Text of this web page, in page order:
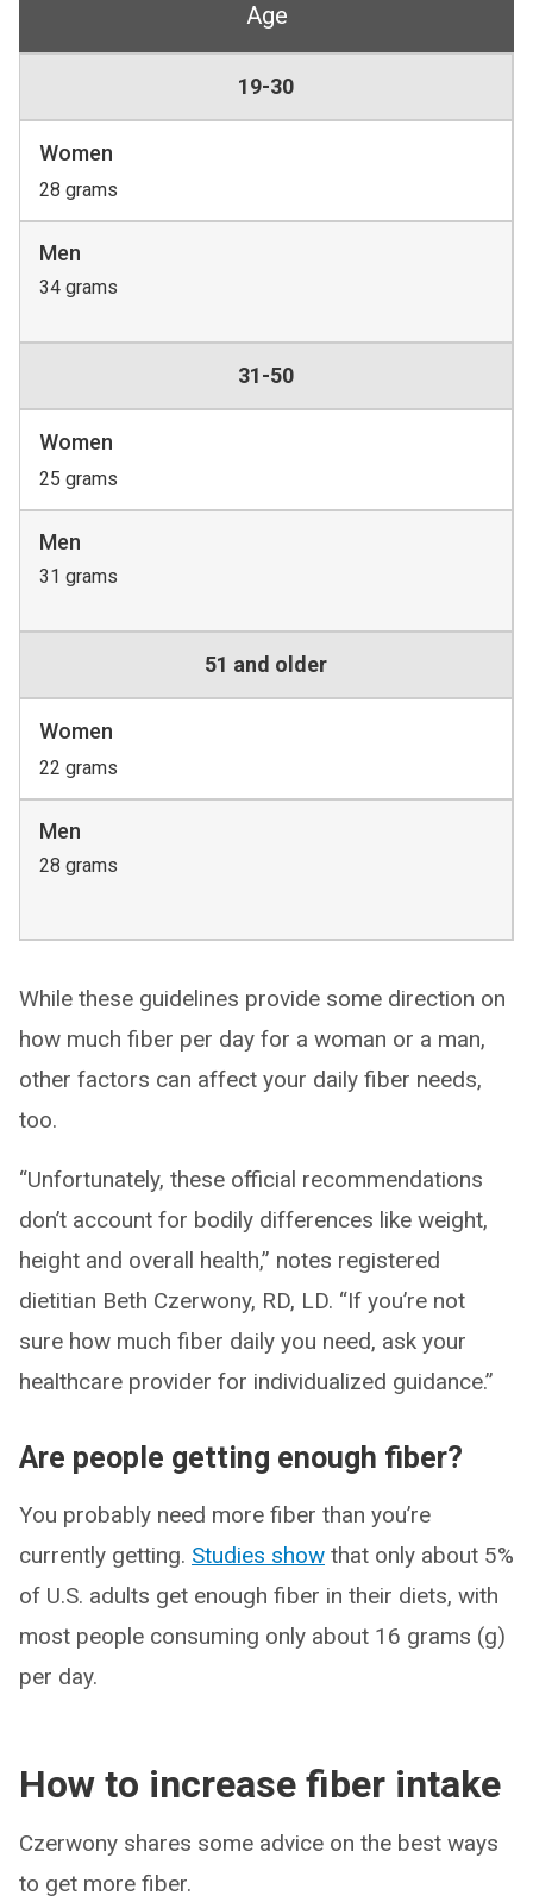
Age
19-30
Women
28 grams
Men
34 grams
31-50
Women
25 grams
Men
31 grams
51 and older
Women
22 grams
Men
28 grams
While these guidelines provide some direction on
how much fiber per day for a woman or a man,
other factors can affect your daily fiber needs,
too.
“Unfortunately, these official recommendations
don’t account for bodily differences like weight,
height and overall health,” notes registered
dietitian Beth Czerwony, RD, LD. “If you’re not
sure how much fiber daily you need, ask your
healthcare provider for individualized guidance.”
Are people getting enough fiber?
You probably need more fiber than you’re
currently getting. Studies show that only about 5%
of U.S. adults get enough fiber in their diets, with
most people consuming only about 16 grams (g)
per day.
How to increase fiber intake
Czerwony shares some advice on the best ways
to get more fiber.